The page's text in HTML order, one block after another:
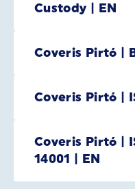
Custody | EN
Coveris Pirtó |
Coveris Pirtó |
Coveris Pirtó |
14001 | EN